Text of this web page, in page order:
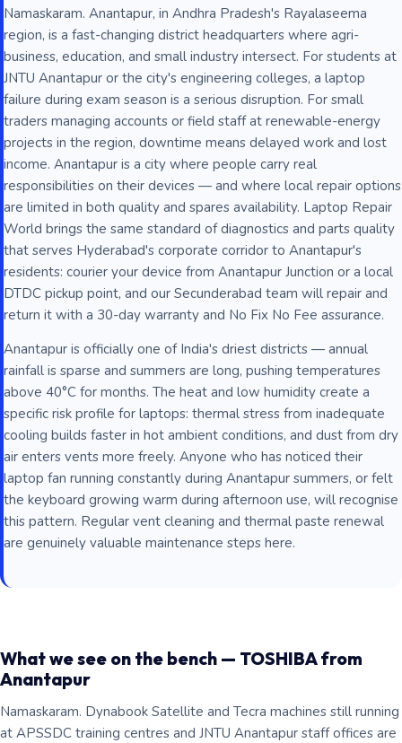
Namaskaram. Anantapur, in Andhra Pradesh's Rayalaseema
region, is a fast-changing district headquarters where agri-
business, education, and small industry intersect. For students at
JNTU Anantapur or the city's engineering colleges, a laptop
failure during exam season is a serious disruption. For small
traders managing accounts or field staff at renewable-energy
projects in the region, downtime means delayed work and lost
income. Anantapur is a city where people carry real
responsibilities on their devices — and where local repair options
are limited in both quality and spares availability. Laptop Repair
World brings the same standard of diagnostics and parts quality
that serves Hyderabad's corporate corridor to Anantapur's
residents: courier your device from Anantapur Junction or a local
DTDC pickup point, and our Secunderabad team will repair and
return it with a 30-day warranty and No Fix No Fee assurance.
Anantapur is officially one of India's driest districts — annual
rainfall is sparse and summers are long, pushing temperatures
above 40°C for months. The heat and low humidity create a
specific risk profile for laptops: thermal stress from inadequate
cooling builds faster in hot ambient conditions, and dust from dry
air enters vents more freely. Anyone who has noticed their
laptop fan running constantly during Anantapur summers, or felt
the keyboard growing warm during afternoon use, will recognise
this pattern. Regular vent cleaning and thermal paste renewal
are genuinely valuable maintenance steps here.
What we see on the bench — TOSHIBA from
Anantapur
Namaskaram. Dynabook Satellite and Tecra machines still running
at APSSDC training centres and JNTU Anantapur staff offices are